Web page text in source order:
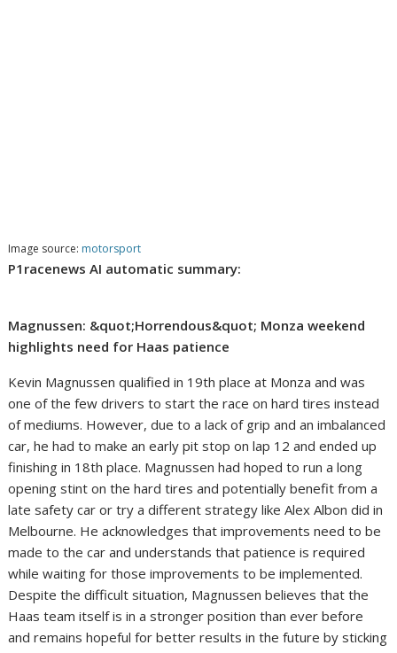
Image source: motorsport
P1racenews AI automatic summary:
Magnussen: &quot;Horrendous&quot; Monza weekend
highlights need for Haas patience
Kevin Magnussen qualified in 19th place at Monza and was
one of the few drivers to start the race on hard tires instead
of mediums. However, due to a lack of grip and an imbalanced
car, he had to make an early pit stop on lap 12 and ended up
finishing in 18th place. Magnussen had hoped to run a long
opening stint on the hard tires and potentially benefit from a
late safety car or try a different strategy like Alex Albon did in
Melbourne. He acknowledges that improvements need to be
made to the car and understands that patience is required
while waiting for those improvements to be implemented.
Despite the difficult situation, Magnussen believes that the
Haas team itself is in a stronger position than ever before
and remains hopeful for better results in the future by sticking